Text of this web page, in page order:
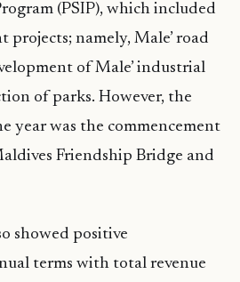
(PSIP), which included
projects; namely, Male’ road
of Male’ industrial
of parks. However, the
year was the commencement
Friendship Bridge and
showed positive
terms with total revenue